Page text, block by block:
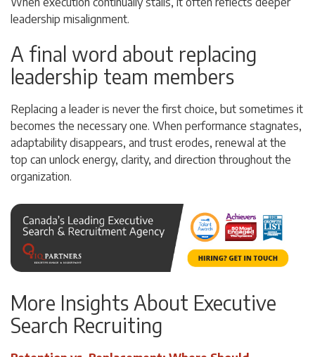
leadership misalignment.
A final word about replacing
leadership team members
Replacing a leader is never the first choice, but sometimes it
becomes the necessary one. When performance stagnates,
adaptability disappears, and trust erodes, renewal at the
top can unlock energy, clarity, and direction throughout the
organization.
More Insights About Executive
Search Recruiting